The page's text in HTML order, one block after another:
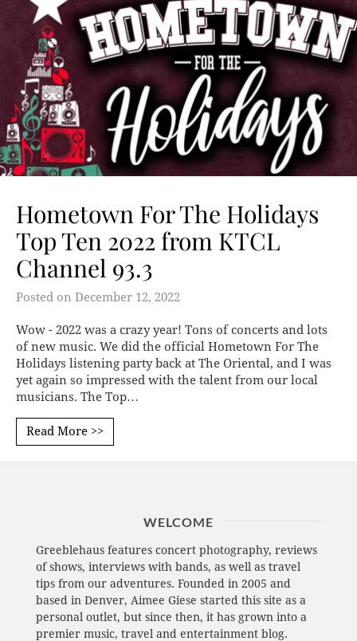
Hometown For The Holidays
Top Ten 2022 from KTCL
Channel 93.3
Posted on December 12, 2022
Wow - 2022 was a crazy year! Tons of concerts and lots
of new music. We did the official Hometown For The
Holidays listening party back at The Oriental, and I was
yet again so impressed with the talent from our local
musicians. The Top…
Read More >>
WELCOME
Greeblehaus features concert photography, reviews
of shows, interviews with bands, as well as travel
tips from our adventures. Founded in 2005 and
based in Denver, Aimee Giese started this site as a
personal outlet, but since then, it has grown into a
premier music, travel and entertainment blog.